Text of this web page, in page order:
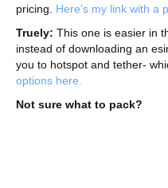
pricing. Here’s my link with a
Truely: This one is easier in
instead of downloading an
you to hotspot and tether-
options here.
Not sure what to pack?